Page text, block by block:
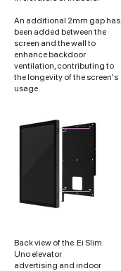
An additional 2mm gap has
been added between the
screen and the wall to
enhance backdoor
ventilation, contributing to
the longevity of the screen's
usage.
Back view of the Ei Slim
Uno elevator
advertising and indoor